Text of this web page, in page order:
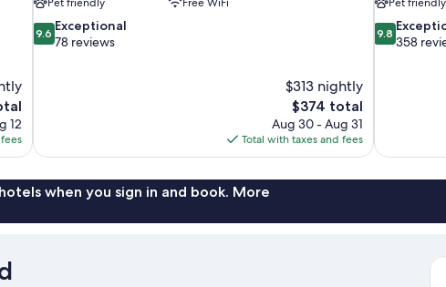
12
9.6
out
9.6 Exceptional
78 reviews
$313 nightly
The
price
is
$374
$374 total
Aug 30 - Aug 31
Total with taxes and fees
9.8
out
9.8
358
when you sign in and book. More